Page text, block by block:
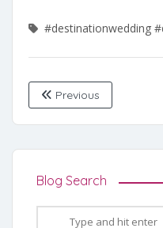
#destinationwedding
Previous
Blog Search